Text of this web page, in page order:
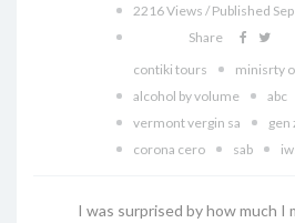
2216 Views / Published
Share
contiki tours
minisrty
alcohol by volume
abc
vermont vergin sa
gen
corona cero
sab
I was surprised by how much I